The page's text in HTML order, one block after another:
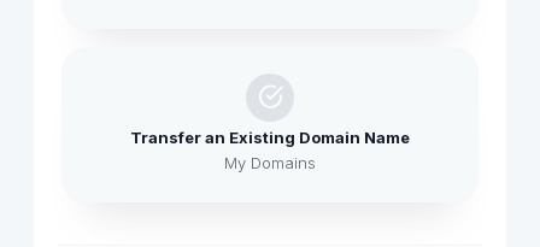
Transfer an Existing Domain Name
My Domains